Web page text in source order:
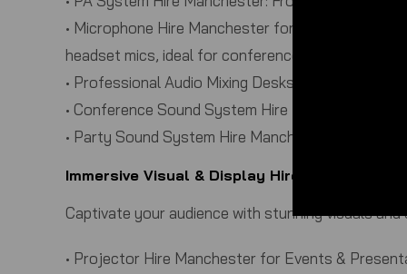
• Microphone Hire Manchester for Speeches &
headset mics, ideal for conferences, Q&A
• Professional Audio Mixing Desks:
• Conference Sound System Hire Manchester:
• Party Sound System Hire Manchester:
Immersive Visual & Display Hire Manchester
Captivate your audience with stunning visuals
• Projector Hire Manchester for Events &